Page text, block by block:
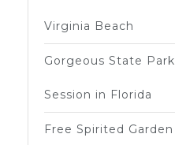
Virginia Beach
Gorgeous State
Session in Florida
Free Spirited